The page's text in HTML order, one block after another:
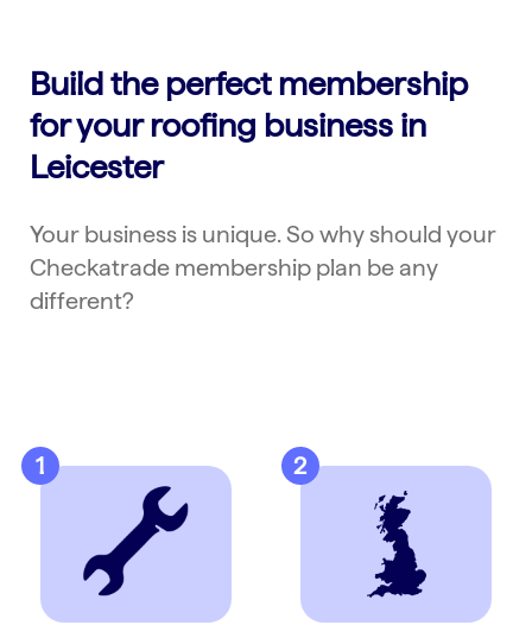
Build the perfect membership
for your roofing business in
Leicester
Your business is unique. So why should your
Checkatrade membership plan be any
different?
1 2